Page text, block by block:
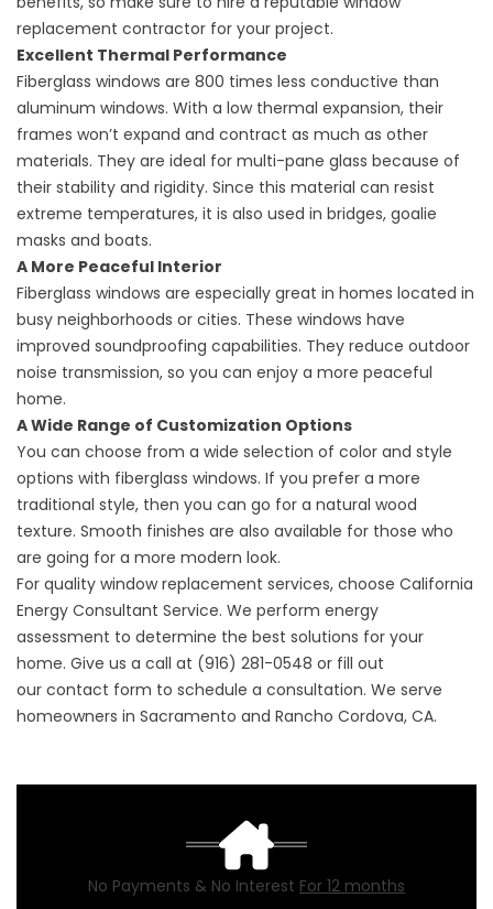
replacement contractor for your project.
Excellent Thermal Performance
Fiberglass windows are 800 times less conductive than
aluminum windows. With a low thermal expansion, their
frames won’t expand and contract as much as other
materials. They are ideal for multi-pane glass because of
their stability and rigidity. Since this material can resist
extreme temperatures, it is also used in bridges, goalie
masks and boats.
A More Peaceful Interior
Fiberglass windows are especially great in homes located in
busy neighborhoods or cities. These windows have
improved soundproofing capabilities. They reduce outdoor
noise transmission, so you can enjoy a more peaceful
home.
A Wide Range of Customization Options
You can choose from a wide selection of color and style
options with fiberglass windows. If you prefer a more
traditional style, then you can go for a natural wood
texture. Smooth finishes are also available for those who
are going for a more modern look.
For quality window replacement services, choose California
Energy Consultant Service. We perform energy
assessment to determine the best solutions for your
home. Give us a call at (916) 281-0548 or fill out
our contact form to schedule a consultation. We serve
homeowners in Sacramento and Rancho Cordova, CA.
No Payments & No Interest For 12 months